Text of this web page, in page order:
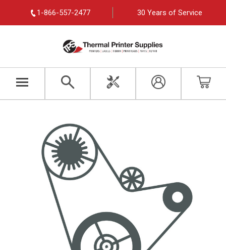
1-866-557-2477 30 Years of Service